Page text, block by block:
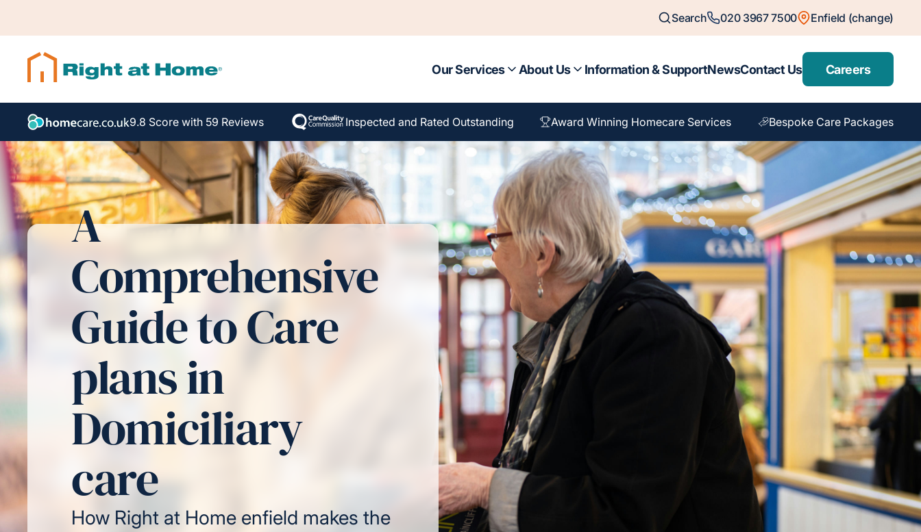
Search 020 3967 7500 Enfield (change)
Our Services About Us Information & SupportNewsContact Us Careers
9.8 Score with 59 Reviews Inspected and Rated Outstanding Award Winning Homecare Services Bespoke Care Packages
A
Comprehensive
Guide to Care
plans in
Domiciliary
care
How Right at Home enfield makes the